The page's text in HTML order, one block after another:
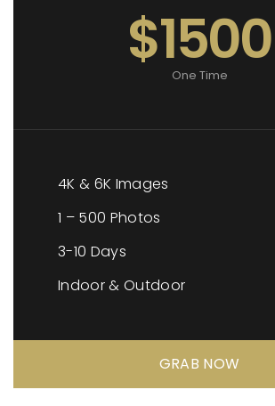
$1500
One Time
4K & 6K Images
1 – 500 Photos
3-10 Days
Indoor & Outdoor
GRAB NOW